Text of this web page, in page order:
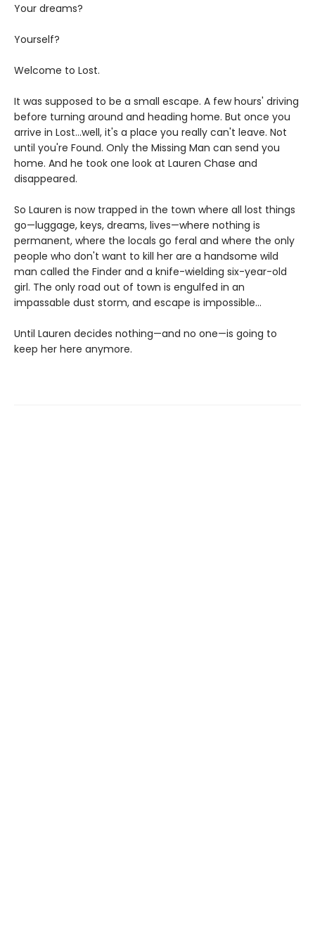
Your dreams?
Yourself?
Welcome to Lost.
It was supposed to be a small escape. A few hours' driving
before turning around and heading home. But once you
arrive in Lost…well, it's a place you really can't leave. Not
until you're Found. Only the Missing Man can send you
home. And he took one look at Lauren Chase and
disappeared.
So Lauren is now trapped in the town where all lost things
go—luggage, keys, dreams, lives—where nothing is
permanent, where the locals go feral and where the only
people who don't want to kill her are a handsome wild
man called the Finder and a knife-wielding six-year-old
girl. The only road out of town is engulfed in an
impassable dust storm, and escape is impossible…
Until Lauren decides nothing—and no one—is going to
keep her here anymore.